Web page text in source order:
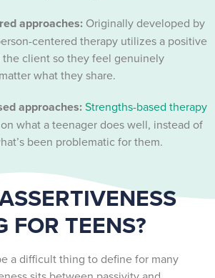
approaches: Originally developed by
centered therapy utilizes a positive
the client so they feel genuinely
what they share.
approaches:Strengths-based therapy
what a teenager does well, instead of
been problematic for them.
FOR TEENS?
a difficult thing to define for many